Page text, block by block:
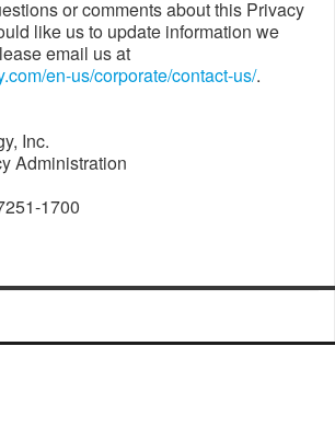
or comments about this Privacy
like us to update information we
email us at
en-us/corporate/contact-us/​.
Inc.
Administration
1700